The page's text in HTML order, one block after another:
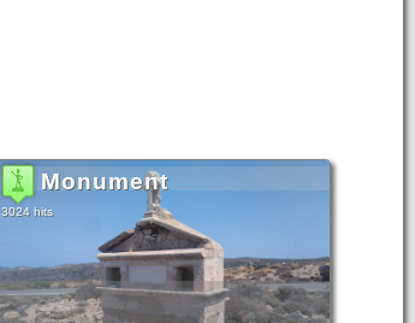
Monument
3024 hits